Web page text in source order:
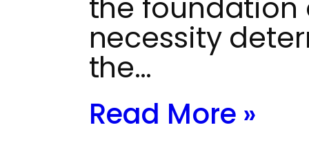
the
necessity
the…
Read More »